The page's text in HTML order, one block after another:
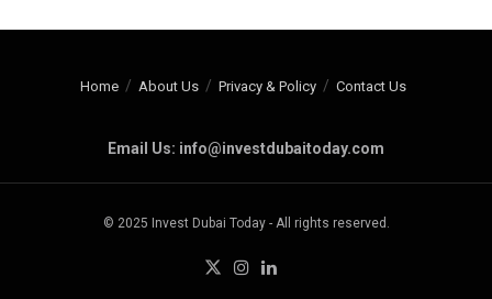
Home About Us Privacy & Policy Contact Us
Email Us: info@investdubaitoday.com
© 2025 Invest Dubai Today - All rights reserved.